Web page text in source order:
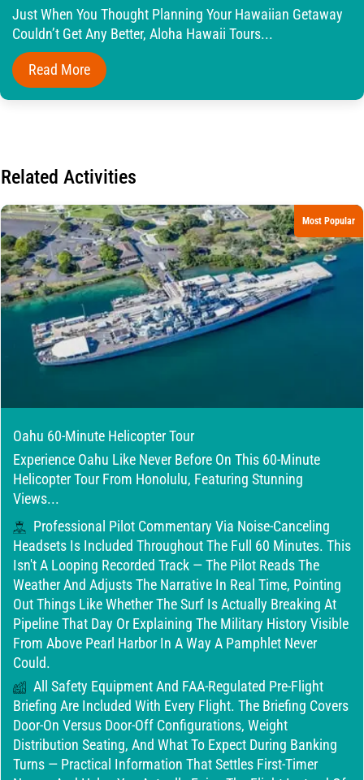
Just When You Thought Planning Your Hawaiian Getaway
Couldn’t Get Any Better, Aloha Hawaii Tours...
Read More
Related Activities
Most Popular
Oahu 60-Minute Helicopter Tour
Experience Oahu Like Never Before On This 60-Minute
Helicopter Tour From Honolulu, Featuring Stunning
Views...
Professional Pilot Commentary Via Noise-Canceling
Headsets Is Included Throughout The Full 60 Minutes. This
Isn't A Looping Recorded Track — The Pilot Reads The
Weather And Adjusts The Narrative In Real Time, Pointing
Out Things Like Whether The Surf Is Actually Breaking At
Pipeline That Day Or Explaining The Military History Visible
From Above Pearl Harbor In A Way A Pamphlet Never
Could.
All Safety Equipment And FAA-Regulated Pre-Flight
Briefing Are Included With Every Flight. The Briefing Covers
Door-On Versus Door-Off Configurations, Weight
Distribution Seating, And What To Expect During Banking
Turns — Practical Information That Settles First-Timer